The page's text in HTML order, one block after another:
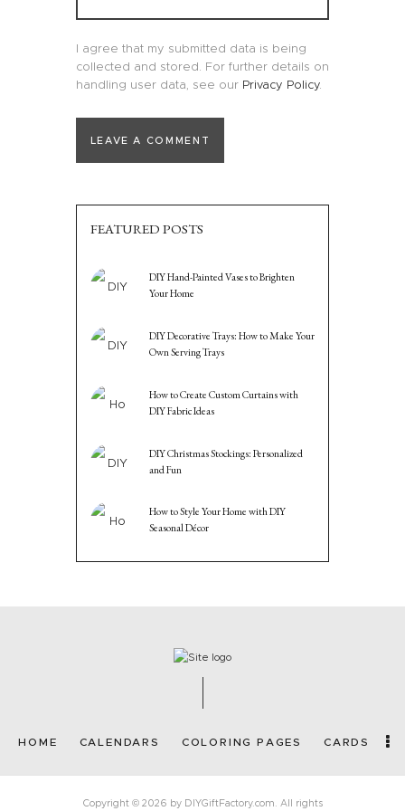
I agree that my submitted data is being
collected and stored. For further details on
handling user data, see our Privacy Policy.
FEATURED POSTS
DIY Hand-Painted Vases to Brighten
Your Home
DIY Decorative Trays: How to Make Your
Own Serving Trays
How to Create Custom Curtains with
DIY Fabric Ideas
DIY Christmas Stockings: Personalized
and Fun
How to Style Your Home with DIY
Seasonal Décor
HOME CALENDARS COLORING PAGES CARDS
Copyright © 2026 by DIYGiftFactory.com. All rights